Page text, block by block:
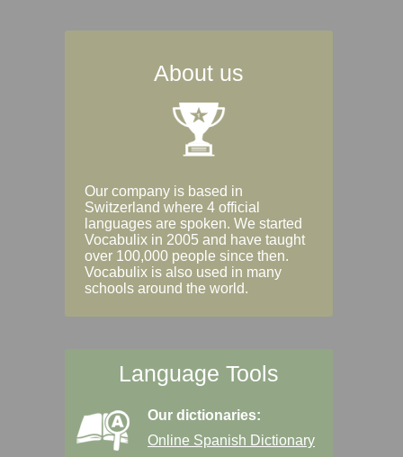
About us
Our company is based in
Switzerland where 4 official
languages are spoken. We started
Vocabulix in 2005 and have taught
over 100,000 people since then.
Vocabulix is also used in many
schools around the world.
Language Tools
Our dictionaries:
Online Spanish Dictionary